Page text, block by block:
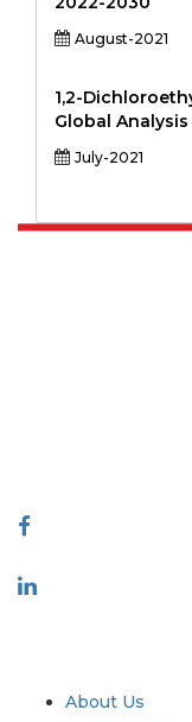
August-2021
1,2-
Global
July-2021
About Us